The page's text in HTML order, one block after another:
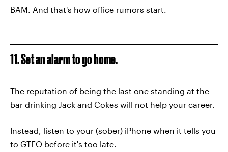
BAM. And that's how office rumors start.
11. Set an alarm to go home.
The reputation of being the last one standing at the
bar drinking Jack and Cokes will not help your career.
Instead, listen to your (sober) iPhone when it tells you
to GTFO before it's too late.